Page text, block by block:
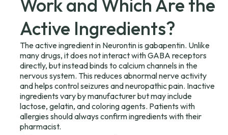
Work and Which Are the
Active Ingredients?
The active ingredient in Neurontin is gabapentin. Unlike
many drugs, it does not interact with GABA receptors
directly, but instead binds to calcium channels in the
nervous system. This reduces abnormal nerve activity
and helps control seizures and neuropathic pain. Inactive
ingredients vary by manufacturer but may include
lactose, gelatin, and coloring agents. Patients with
allergies should always confirm ingredients with their
pharmacist.